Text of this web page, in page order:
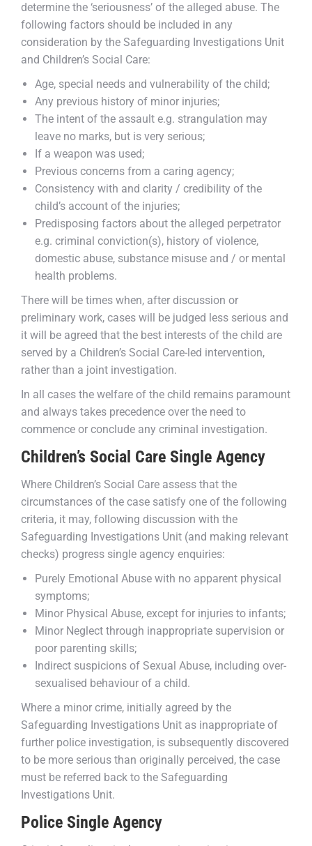
determine the ‘seriousness’ of the alleged abuse. The
following factors should be included in any
consideration by the Safeguarding Investigations Unit
and Children’s Social Care:
Age, special needs and vulnerability of the child;
Any previous history of minor injuries;
The intent of the assault e.g. strangulation may
leave no marks, but is very serious;
If a weapon was used;
Previous concerns from a caring agency;
Consistency with and clarity / credibility of the
child’s account of the injuries;
Predisposing factors about the alleged perpetrator
e.g. criminal conviction(s), history of violence,
domestic abuse, substance misuse and / or mental
health problems.
There will be times when, after discussion or
preliminary work, cases will be judged less serious and
it will be agreed that the best interests of the child are
served by a Children’s Social Care-led intervention,
rather than a joint investigation.
In all cases the welfare of the child remains paramount
and always takes precedence over the need to
commence or conclude any criminal investigation.
Children’s Social Care Single Agency
Where Children’s Social Care assess that the
circumstances of the case satisfy one of the following
criteria, it may, following discussion with the
Safeguarding Investigations Unit (and making relevant
checks) progress single agency enquiries:
Purely Emotional Abuse with no apparent physical
symptoms;
Minor Physical Abuse, except for injuries to infants;
Minor Neglect through inappropriate supervision or
poor parenting skills;
Indirect suspicions of Sexual Abuse, including over-
sexualised behaviour of a child.
Where a minor crime, initially agreed by the
Safeguarding Investigations Unit as inappropriate of
further police investigation, is subsequently discovered
to be more serious than originally perceived, the case
must be referred back to the Safeguarding
Investigations Unit.
Police Single Agency